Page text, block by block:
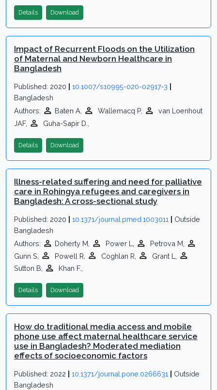
Details Download
Impact of Recurrent Floods on the Utilization
of Maternal and Newborn Healthcare in
Bangladesh
Published: 2020 10.1007/s10995-020-02917-3
Bangladesh
Authors:
Baten A, Wallemacq P,
van Loenhout
JAF,
Guha-Sapir D.,
Details Download
Illness-related suffering and need for palliative
care in Rohingya refugees and caregivers in
Bangladesh: A cross-sectional study
Published: 2020 10.1371/journal.pmed.1003011
Outside
Bangladesh
Authors:
Doherty M, Power L,
Petrova M,
Gunn S,
Powell R, Coghlan R,
Grant L,
Sutton B,
Khan F.,
Details Download
How do traditional media access and mobile
phone use affect maternal healthcare service
use in Bangladesh? Moderated mediation
effects of socioeconomic factors
Published: 2022 10.1371/journal.pone.0266631
Outside
Bangladesh